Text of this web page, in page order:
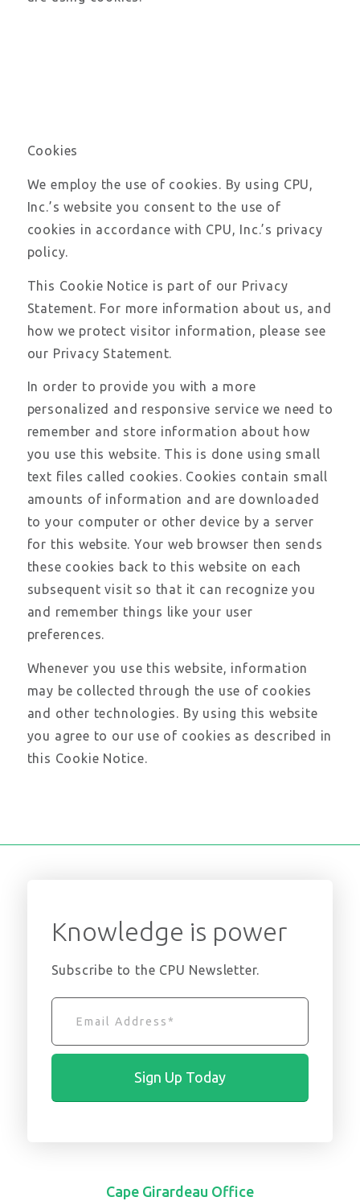
Cookies
We employ the use of cookies. By using CPU,
Inc.’s website you consent to the use of
cookies in accordance with CPU, Inc.’s privacy
policy.
This Cookie Notice is part of our Privacy
Statement. For more information about us, and
how we protect visitor information, please see
our Privacy Statement.
In order to provide you with a more
personalized and responsive service we need to
remember and store information about how
you use this website. This is done using small
text files called cookies. Cookies contain small
amounts of information and are downloaded
to your computer or other device by a server
for this website. Your web browser then sends
these cookies back to this website on each
subsequent visit so that it can recognize you
and remember things like your user
preferences.
Whenever you use this website, information
may be collected through the use of cookies
and other technologies. By using this website
you agree to our use of cookies as described in
this Cookie Notice.
Knowledge is power
Subscribe to the CPU Newsletter.
Cape Girardeau Office